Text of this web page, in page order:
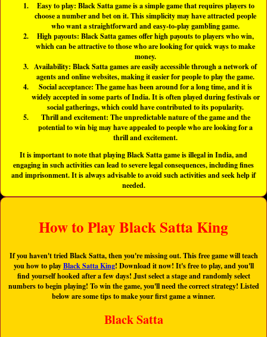
Easy to play: Black Satta game is a simple game that requires players to
choose a number and bet on it. This simplicity may have attracted people
who want a straightforward and easy-to-play gambling game.
High payouts: Black Satta games offer high payouts to players who win,
which can be attractive to those who are looking for quick ways to make
money.
Availability: Black Satta games are easily accessible through a network of
agents and online websites, making it easier for people to play the game.
Social acceptance: The game has been around for a long time, and it is
widely accepted in some parts of India. It is often played during festivals or
social gatherings, which could have contributed to its popularity.
Thrill and excitement: The unpredictable nature of the game and the
potential to win big may have appealed to people who are looking for a
thrill and excitement.
It is important to note that playing Black Satta game is illegal in India, and
engaging in such activities can lead to severe legal consequences, including fines
and imprisonment. It is always advisable to avoid such activities and seek help if
needed.
How to Play Black Satta King
If you haven't tried Black Satta, then you're missing out. This free game will teach
you how to playBlack Satta King! Download it now! It's free to play, and you'll
find yourself hooked after a few days! Just select a stage and randomly select
numbers to begin playing! To win the game, you'll need the correct strategy! Listed
below are some tips to make your first game a winner.
Black Satta